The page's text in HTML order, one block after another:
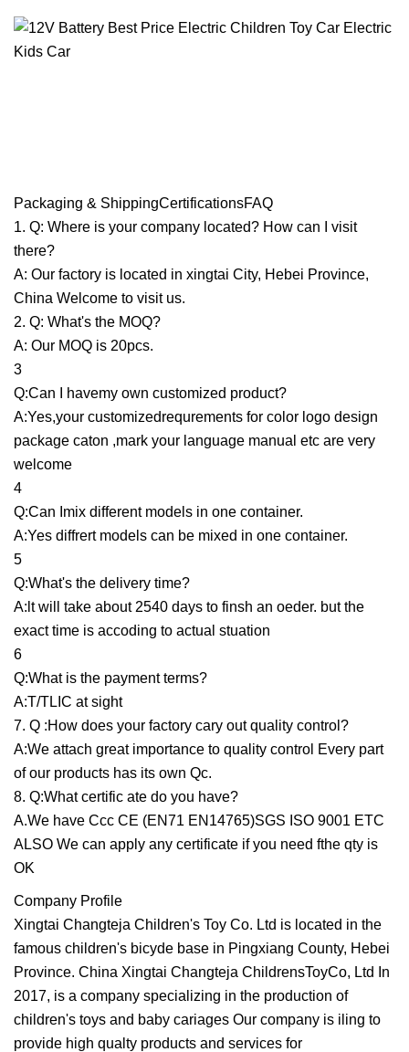
Packaging & ShippingCertificationsFAQ
1. Q: Where is your company located? How can I visit
there?
A: Our factory is located in xingtai City, Hebei Province,
China Welcome to visit us.
2. Q: What's the MOQ?
A: Our MOQ is 20pcs.
3
Q:Can I havemy own customized product?
A:Yes,your customizedrequrements for color logo design
package caton ,mark your language manual etc are very
welcome
4
Q:Can Imix different models in one container.
A:Yes diffrert models can be mixed in one container.
5
Q:What's the delivery time?
A:lt will take about 2540 days to finsh an oeder. but the
exact time is accoding to actual stuation
6
Q:What is the payment terms?
A:T/TLIC at sight
7. Q :How does your factory cary out quality control?
A:We attach great importance to quality control Every part
of our products has its own Qc.
8. Q:What certific ate do you have?
A.We have Ccc CE (EN71 EN14765)SGS ISO 9001 ETC
ALSO We can apply any certificate if you need fthe qty is
OK
Company Profile
Xingtai Changteja Children's Toy Co. Ltd is located in the
famous children's bicyde base in Pingxiang County, Hebei
Province. China Xingtai Changteja ChildrensToyCo, Ltd In
2017, is a company specializing in the production of
children's toys and baby cariages Our company is iling to
provide high qualty products and services for